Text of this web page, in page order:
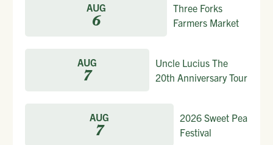
AUG
6
Three Forks
Farmers Market
AUG
7
Uncle Lucius The
20th Anniversary Tour
AUG
7
2026 Sweet Pea
Festival